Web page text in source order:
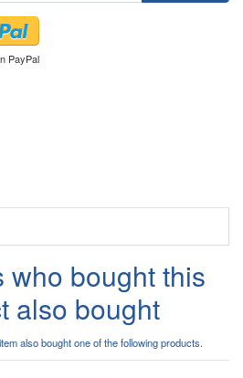
PayPal
who bought this
also bought
also bought one of the following products.